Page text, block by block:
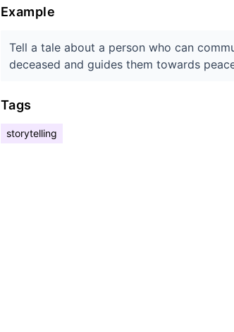
Example
Tell a tale about a person who can
deceased and guides them towards
Tags
storytelling